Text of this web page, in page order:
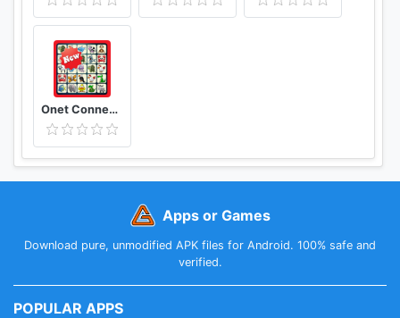
Onet Connect Animal Matching King Game
Apps or Games
Download pure, unmodified APK files for Android. 100% safe and
verified.
POPULAR APPS